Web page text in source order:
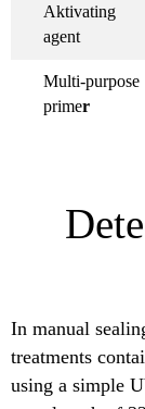
Aktivating
agent
Multi-purpose
primer
In manual
treatments
using a simple